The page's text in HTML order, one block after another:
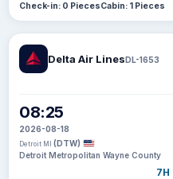
Check-in: 0 PiecesCabin: 1 Pieces
Delta Air LinesDL-1653
08:25
2026-08-18
Detroit MI (DTW)
Detroit Metropolitan Wayne County
7H